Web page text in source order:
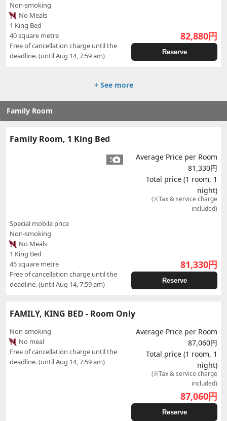
Non-smoking
No Meals
1 King Bed
40 square metre
Free of cancellation charge until the
deadline. (until Aug 14, 7:59 am)
82,880円
Reserve
+ See more
Family Room
Family Room, 1 King Bed
5
Special mobile price
Non-smoking
No Meals
1 King Bed
45 square metre
Free of cancellation charge until the
deadline. (until Aug 14, 7:59 am)
Average Price per Room
81,330円
Total price (1 room, 1
night)
(※Tax & service charge
included)
81,330円
Reserve
FAMILY, KING BED - Room Only
Non-smoking
No meal
Free of cancellation charge until the
deadline. (until Aug 14, 7:59 am)
Average Price per Room
87,060円
Total price (1 room, 1
night)
(※Tax & service charge
included)
87,060円
Reserve